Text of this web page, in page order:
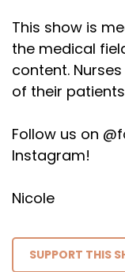
This show is
the medical
content.
of their
Follow us on
Instagram!
Nicole
SUPPORT THIS